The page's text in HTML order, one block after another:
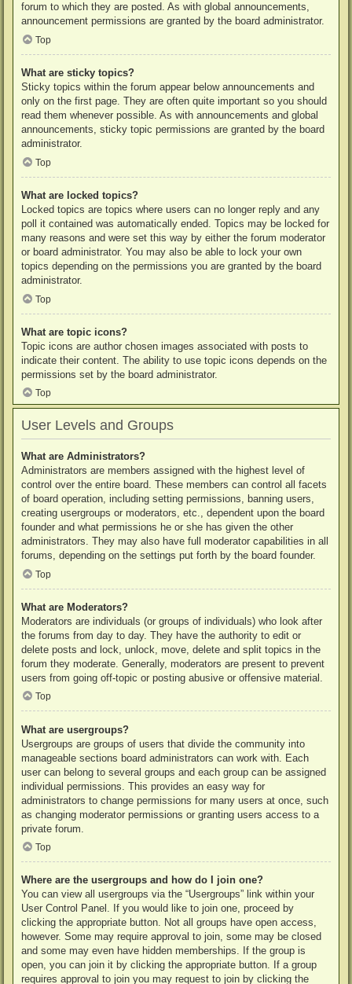
forum to which they are posted. As with global announcements,
announcement permissions are granted by the board administrator.
Top
What are sticky topics?
Sticky topics within the forum appear below announcements and
only on the first page. They are often quite important so you should
read them whenever possible. As with announcements and global
announcements, sticky topic permissions are granted by the board
administrator.
Top
What are locked topics?
Locked topics are topics where users can no longer reply and any
poll it contained was automatically ended. Topics may be locked for
many reasons and were set this way by either the forum moderator
or board administrator. You may also be able to lock your own
topics depending on the permissions you are granted by the board
administrator.
Top
What are topic icons?
Topic icons are author chosen images associated with posts to
indicate their content. The ability to use topic icons depends on the
permissions set by the board administrator.
Top
User Levels and Groups
What are Administrators?
Administrators are members assigned with the highest level of
control over the entire board. These members can control all facets
of board operation, including setting permissions, banning users,
creating usergroups or moderators, etc., dependent upon the board
founder and what permissions he or she has given the other
administrators. They may also have full moderator capabilities in all
forums, depending on the settings put forth by the board founder.
Top
What are Moderators?
Moderators are individuals (or groups of individuals) who look after
the forums from day to day. They have the authority to edit or
delete posts and lock, unlock, move, delete and split topics in the
forum they moderate. Generally, moderators are present to prevent
users from going off-topic or posting abusive or offensive material.
Top
What are usergroups?
Usergroups are groups of users that divide the community into
manageable sections board administrators can work with. Each
user can belong to several groups and each group can be assigned
individual permissions. This provides an easy way for
administrators to change permissions for many users at once, such
as changing moderator permissions or granting users access to a
private forum.
Top
Where are the usergroups and how do I join one?
You can view all usergroups via the “Usergroups” link within your
User Control Panel. If you would like to join one, proceed by
clicking the appropriate button. Not all groups have open access,
however. Some may require approval to join, some may be closed
and some may even have hidden memberships. If the group is
open, you can join it by clicking the appropriate button. If a group
requires approval to join you may request to join by clicking the